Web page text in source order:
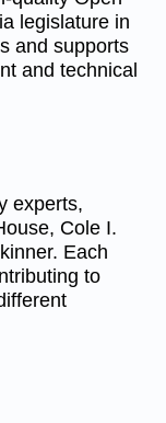
legislature in
and supports
and technical
experts,
Cole I.
Each
to